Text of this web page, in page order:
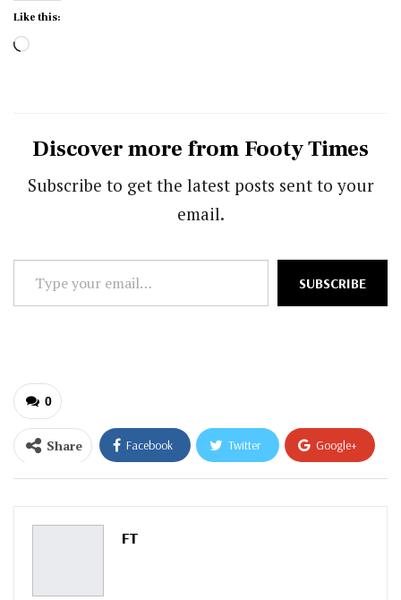
Like this:
Loading…
Discover more from Footy Times
Subscribe to get the latest posts sent to your
email.
your
SUBSCRIBE
0
Share Facebook Twitter Google+
ReddIt WhatsApp
Pinterest
FT